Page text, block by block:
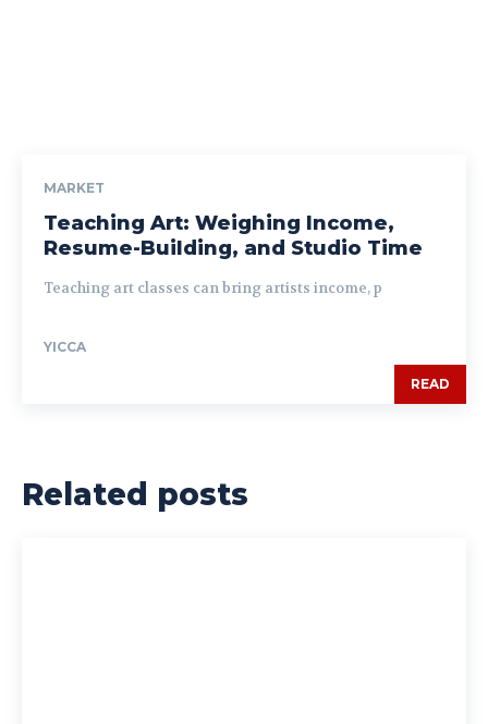
MARKET
Teaching Art: Weighing Income,
Resume-Building, and Studio Time
Teaching art classes can bring artists income, p
YICCA
READ
Related posts